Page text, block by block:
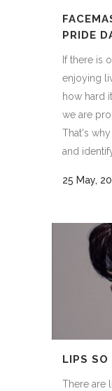
PRIDE
If there is
enjoying
how hard
we are
That's
and
25 May,
LIPS
There are